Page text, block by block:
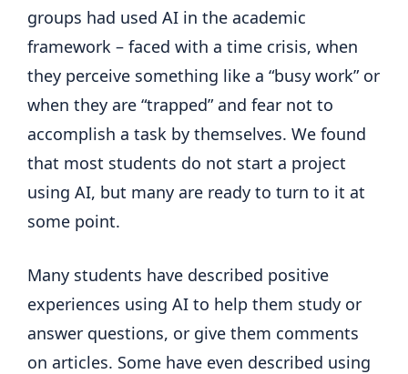
groups had used AI in the academic
framework – faced with a time crisis, when
they perceive something like a “busy work” or
when they are “trapped” and fear not to
accomplish a task by themselves. We found
that most students do not start a project
using AI, but many are ready to turn to it at
some point.
Many students have described positive
experiences using AI to help them study or
answer questions, or give them comments
on articles. Some have even described using